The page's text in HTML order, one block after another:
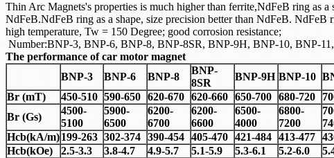
Thin Arc Magnets's properties is much higher than ferrite,NdFeB ring as a
NdFeB.NdFeB ring as a shape, size precision better than NdFeB. NdFeB
high temperature, Tw = 150 Degree; good corrosion resistance;
Number:BNP-3, BNP-6, BNP-8, BNP-8SR, BNP-9H, BNP-10, BNP-
The performance of car motor magnet
BNP-3
BNP-6 BNP-8
BNP-
8SR
BNP-9H BNP-10
Br (mT)
450-510 590-650 620-670 620-660 650-700 680-720
Br (Gs)
4500-
5100
5900-
6500
6200-
6700
6200-
6600
6500-
4000
6800-
7200
Hcb(kA/m)199-263 302-374 390-454 405-470 421-484 413-477
Hcb(kOe)
2.5-3.3 3.8-4.7 4.9-5.7 5.1-5.9 5.3-6.1 5.2-6.0